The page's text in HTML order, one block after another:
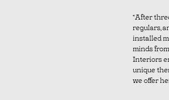
“After
regulars,
installed
minds
Interiors
unique
we offer